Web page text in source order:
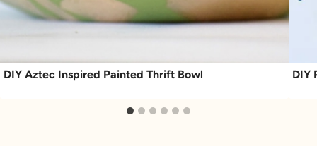
DIY Aztec Inspired Painted Thrift Bowl DIY